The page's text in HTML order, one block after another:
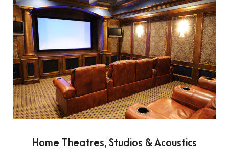
Home Theatres, Studios & Acoustics